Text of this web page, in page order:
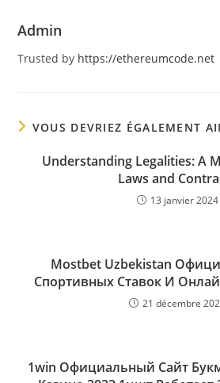
Admin
Trusted by https://ethereumcode.net
VOUS DEVRIEZ ÉGALEMENT
Understanding Legalities: A
Laws and
13 janvier 2024
Mostbet Uzbekistan
Спортивных Ставок И
21 décembre
1win Официальный Сайт